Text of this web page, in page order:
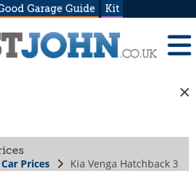
Garage Guide Kit
Prices
Kia Venga Hatchback 3